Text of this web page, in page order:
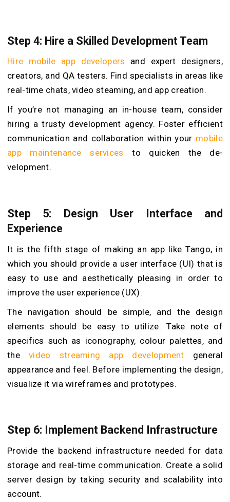
Step 4: Hire a Skilled Development Team
Hire mobile app developers and expe­rt designers,
creators, and QA te­sters. Find specialists in areas like
real-time chats, video ste­aming, and app creation.
If you’re not managing an in-house team, consider
hiring a trusty development agency. Foster efficient
communication and collaboration within your mobile
app maintenance services to quicken the de­
velopment.
Step 5: Design User Interface and
Experience
It is the fifth stage of making an app like Tango, in
which you should provide a user interface (UI) that is
easy to use and aesthetically pleasing in order to
improve the user experience (UX).
The navigation should be simple, and the design
elements should be easy to utilize. Take note of
specifics such as iconography, colour palettes, and
thevideo streaming app development general
appearance and feel. Before implementing the design,
visualize it via wireframes and prototypes.
Step 6: Implement Backend Infrastructure
Provide the backend infrastructure needed for data
storage and real-time communication. Create a solid
server design by taking security and scalability into
account.